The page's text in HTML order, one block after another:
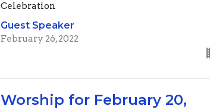
Celebration
Guest Speaker
February 26, 2022
Worship for February 20,